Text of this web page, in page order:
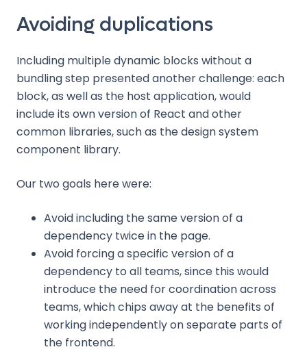
Avoiding duplications
Including multiple dynamic blocks without a
bundling step presented another challenge: each
block, as well as the host application, would
include its own version of React and other
common libraries, such as the design system
component library.
Our two goals here were:
Avoid including the same version of a
dependency twice in the page.
Avoid forcing a specific version of a
dependency to all teams, since this would
introduce the need for coordination across
teams, which chips away at the benefits of
working independently on separate parts of
the frontend.